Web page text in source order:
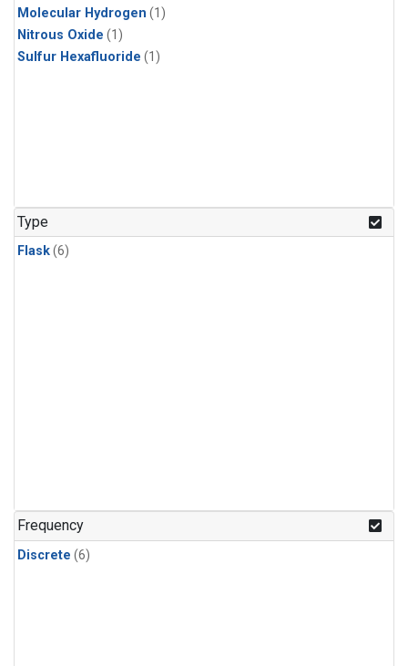
Molecular Hydrogen (1)
Nitrous Oxide (1)
Sulfur Hexafluoride (1)
Type
Flask(6)
Frequency
Discrete (6)